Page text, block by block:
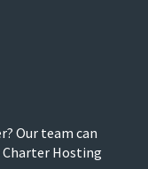
Our team can
Hosting